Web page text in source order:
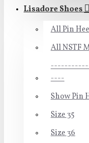
Lisadore Shoes
All Pin
All NSTF
----
Show Pin
Size 35
Size 36